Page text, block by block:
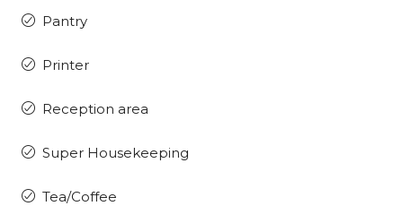
Pantry
Printer
Reception area
Super Housekeeping
Tea/Coffee